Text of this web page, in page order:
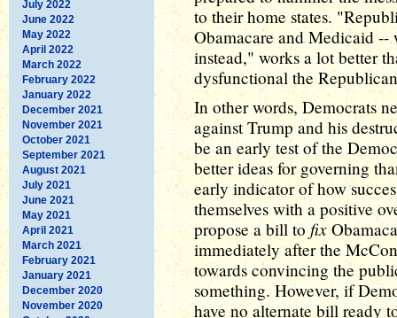
July 2022
June 2022
May 2022
April 2022
March 2022
February 2022
January 2022
December 2021
November 2021
October 2021
September 2021
August 2021
July 2021
June 2021
May 2021
April 2021
March 2021
February 2021
January 2021
December 2020
November 2020
to their home states.
Obamacare and Medicaid
instead," works a lot better
dysfunctional the
In other words, Democrats
against Trump and his
be an early test of the
better ideas for governing
early indicator of how
themselves with a positive
propose a bill to fix
immediately after the
towards convincing the
something. However, if
have no alternate bill ready